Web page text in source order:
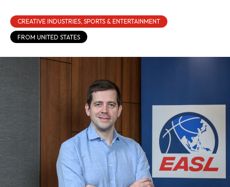
CREATIVE INDUSTRIES, SPORTS & ENTERTAINMENT
FROM UNITED STATES